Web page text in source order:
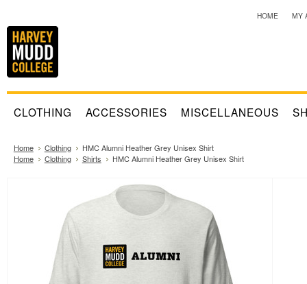
HOME MY
CLOTHING ACCESSORIES MISCELLANEOUS
Home Clothing
HMC Alumni Heather Grey Unisex Shirt
Home
Clothing Shirts HMC Alumni Heather Grey Unisex Shirt